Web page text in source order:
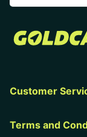
Customer
Terms and